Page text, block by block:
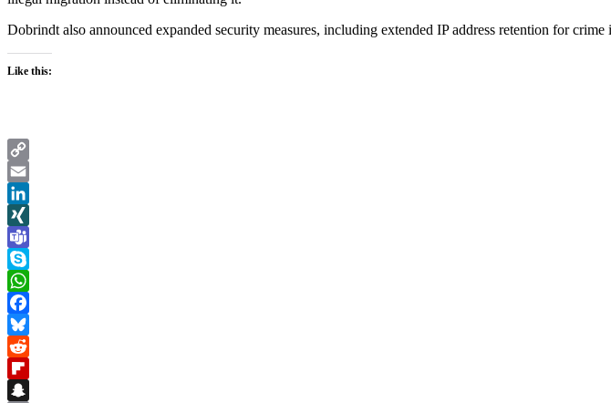
Dobrindt also announced expanded security measures, including extended IP address retention for
Like this:
Copy
Link
Email
LinkedIn
XING
Teams
Skype
WhatsApp
Facebook
Bluesky
Reddit
Flipboard